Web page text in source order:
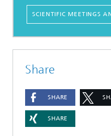
SCIENTIFIC MEETINGS
Share
SHARE
SHARE